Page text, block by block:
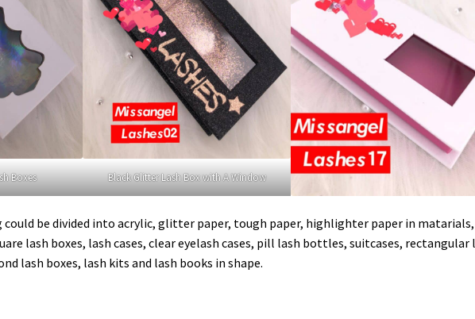
Boxes Black Glitter Lash Box with A Window
could be divided into acrylic, glitter paper, tough paper, highlighter paper in matarials,
lash boxes, lash cases, clear eyelash cases, pill lash bottles, suitcases, rectangular
lash boxes, lash kits and lash books in shape.